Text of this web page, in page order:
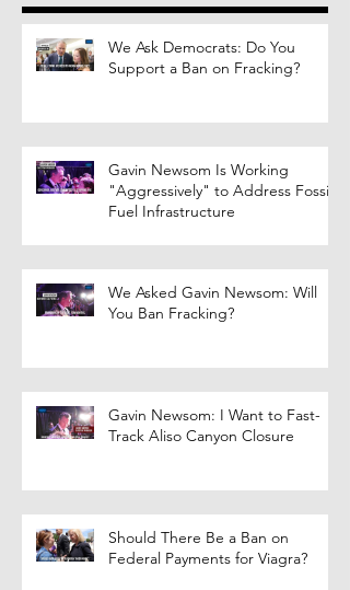
We Ask Democrats: Do You
Support a Ban on Fracking?
Gavin Newsom Is Working
"Aggressively" to Address Fossil
Fuel Infrastructure
We Asked Gavin Newsom: Will
You Ban Fracking?
Gavin Newsom: I Want to Fast-
Track Aliso Canyon Closure
Should There Be a Ban on
Federal Payments for Viagra?